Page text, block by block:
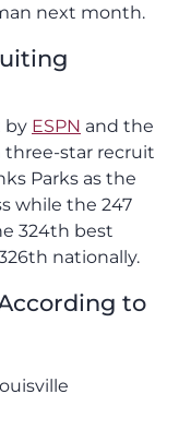
next month.
by ESPN and the
three-star recruit
Parks as the
while the 247
324th best
nationally.
to